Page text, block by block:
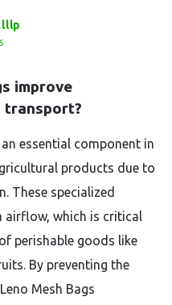
improve
transport?
essential component in
products due to
These specialized
airflow, which is critical
perishable goods like
By preventing the
Leno Mesh Bags